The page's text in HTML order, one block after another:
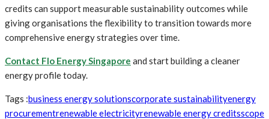
credits can support measurable sustainability outcomes while
giving organisations the flexibility to transition towards more
comprehensive energy strategies over time.
Contact Flo Energy Singapore and start building a cleaner
energy profile today.
Tags :business energy solutionscorporate sustainabilityenergy
procurementrenewable electricityrenewable energy creditsscope